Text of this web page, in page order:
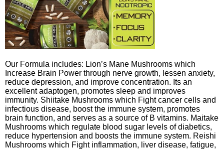
Our Formula includes: Lion’s Mane Mushrooms which
Increase Brain Power through nerve growth, lessen anxiety,
reduce depression, and improve concentration. Its an
excellent adaptogen, promotes sleep and improves
immunity. Shiitake Mushrooms which Fight cancer cells and
infectious disease, boost the immune system, promotes
brain function, and serves as a source of B vitamins. Maitake
Mushrooms which regulate blood sugar levels of diabetics,
reduce hypertension and boosts the immune system. Reishi
Mushrooms which Fight inflammation, liver disease, fatigue,